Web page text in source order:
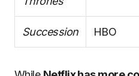
Succession HBO